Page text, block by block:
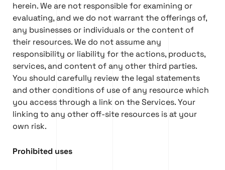
herein. We are not responsible for examining or
evaluating, and we do not warrant the offerings of,
any businesses or individuals or the content of
their resources. We do not assume any
responsibility or liability for the actions, products,
services, and content of any other third parties.
You should carefully review the legal statements
and other conditions of use of any resource which
you access through a link on the Services. Your
linking to any other off-site resources is at your
own risk.
Prohibited uses